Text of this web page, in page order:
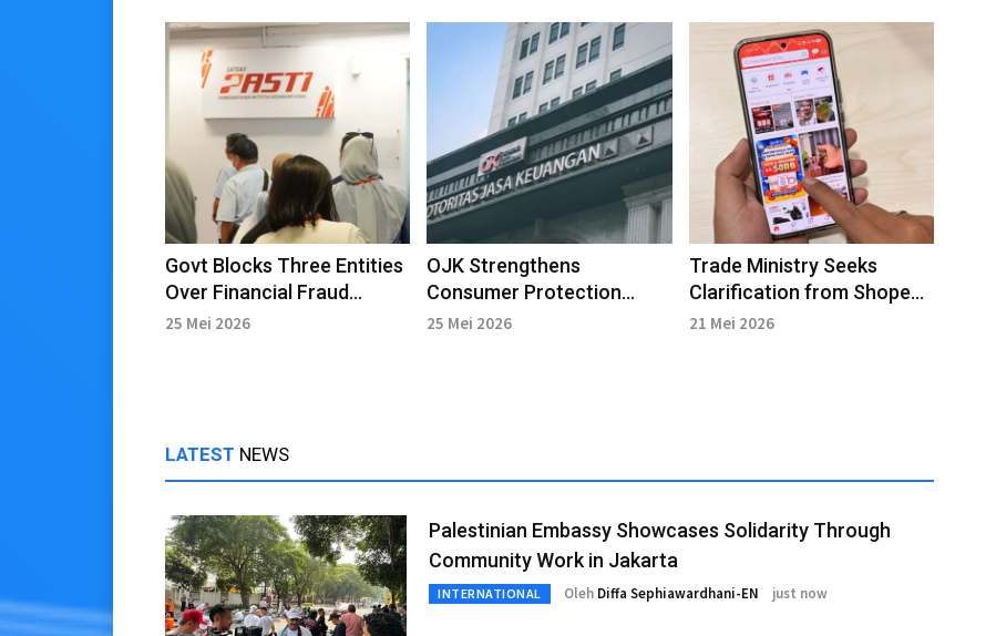
Govt Blocks Three Entities
Over Financial Fraud
Schemes
25 Mei 2026
OJK Strengthens
Consumer Protection
System Amid Rise in Digital
25 Mei 2026
Trade Ministry Seeks
Clarification from Shopee
over Consumer Complaints
21 Mei 2026
LATEST NEWS
Palestinian Embassy Showcases Solidarity Through
Community Work in Jakarta
INTERNATIONAL Oleh Diffa Sephiawardhani-EN just now